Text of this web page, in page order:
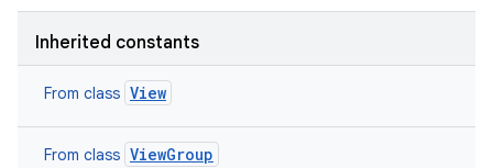
Inherited constants
From class View
From class ViewGroup